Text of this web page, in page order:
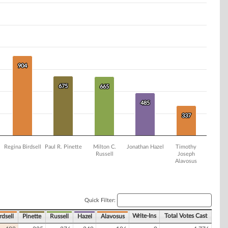
904
904
675
675 665
665
485
485
337
337
Regina Birdsell Paul R. Pinette
Milton C.
Russell
Jonathan Hazel
Timothy
Joseph
Alavosus
Quick Filter:
Pinette Russell Hazel Alavosus Write-Ins Total Votes Cast